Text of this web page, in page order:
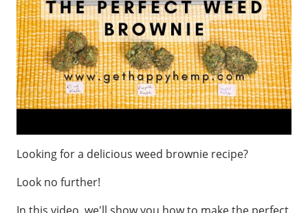
Looking for a delicious weed brownie recipe?
Look no further!